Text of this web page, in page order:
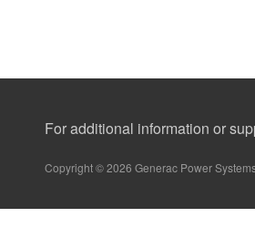
For additional information or
Copyright © 2026 Generac Power